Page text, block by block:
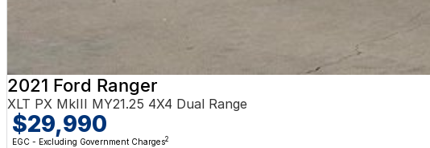
2021 Ford Ranger
XLT PX MkIII MY21.25 4X4 Dual Range
$29,990
EGC - Excluding Government Charges2